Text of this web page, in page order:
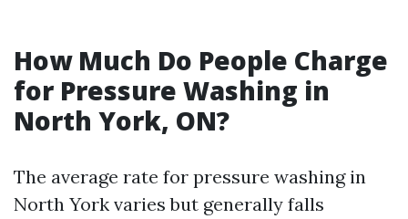
How Much Do People Charge
for Pressure Washing in
North York, ON?
The average rate for pressure washing in
North York varies but generally falls